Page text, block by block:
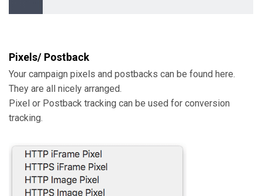
Pixels/ Postback
Your campaign pixels and postbacks can be found here.
They are all nicely arranged.
Pixel or Postback tracking can be used for conversion
tracking.